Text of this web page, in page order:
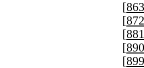
[863
[872
[881
[890
[899